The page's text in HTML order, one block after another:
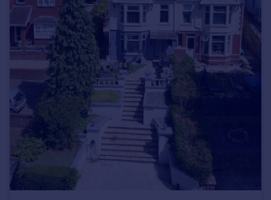
Commercial property to rent
Commercial property for sale
Advertise commercial property
Inspire
Moving stories
Property news
Energy efficiency
Property guides
Housing trends
Mortgage guides
Overseas blog
Country guides